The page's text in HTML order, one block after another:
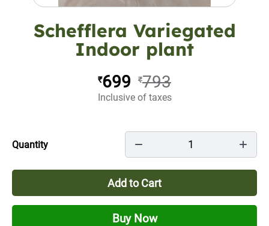
Schefflera Variegated
Indoor plant
₹699 ₹793
Inclusive of taxes
Quantity 1
Add to Cart
Buy Now